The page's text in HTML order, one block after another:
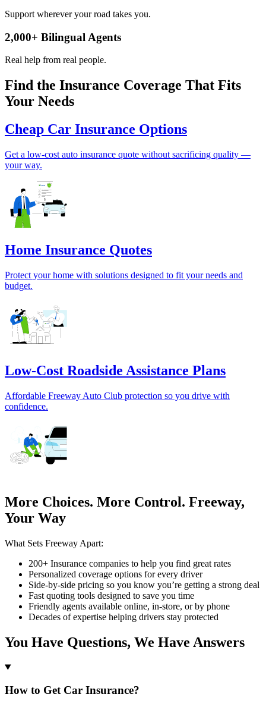
Support wherever your road takes you.
2,000+ Bilingual Agents
Real help from real people.
Find the Insurance Coverage That Fits
Your Needs
Cheap Car Insurance Options
Get a low-cost auto insurance quote without sacrificing quality —
your way.
Home Insurance Quotes
Protect your home with solutions designed to fit your needs and
budget.
Low-Cost Roadside Assistance Plans
Affordable Freeway Auto Club protection so you drive with
confidence.
More Choices. More Control. Freeway,
Your Way
What Sets Freeway Apart:
200+ Insurance companies to help you find great rates
Personalized coverage options for every driver
Side-by-side pricing so you know you’re getting a strong deal
Fast quoting tools designed to save you time
Friendly agents available online, in-store, or by phone
Decades of expertise helping drivers stay protected
You Have Questions, We Have Answers
How to Get Car Insurance?